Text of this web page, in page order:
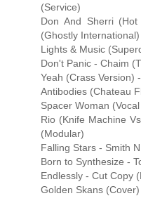
(Service)
Don And Sherri
(Ghostly International)
Lights & Music
Don't Panic - Chaim
Yeah (Crass Version)
Antibodies (Chateau
Spacer Woman
Rio (Knife Machine
(Modular)
Falling Stars - Smith
Born to Synthesize -
Endlessly - Cut Copy
Golden Skans